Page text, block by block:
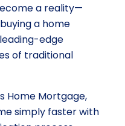
a reality—
a home
edge
of traditional
Home Mortgage,
simply faster with